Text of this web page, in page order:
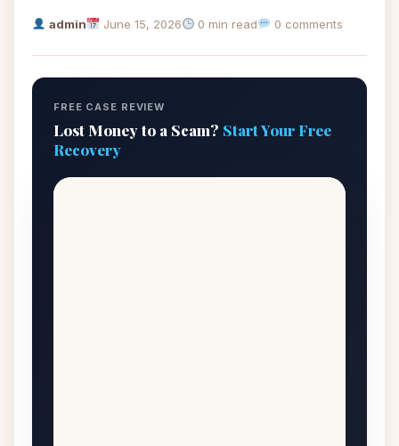
admin June 15, 2026 0 min read 0 comments
FREE CASE REVIEW
Lost Money to a Scam? Start Your Free
Recovery